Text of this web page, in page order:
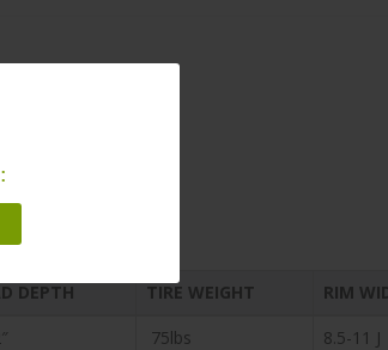
DEPTH TIRE WEIGHT
RIM
75lbs 8.5-11 J